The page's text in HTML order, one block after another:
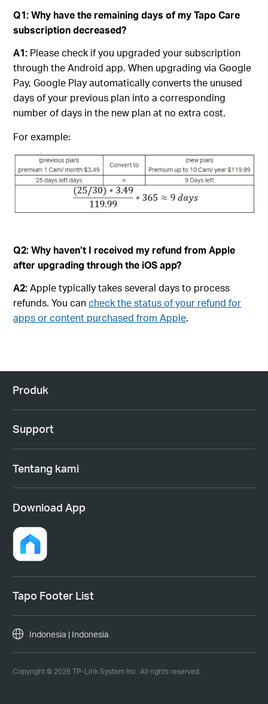
Q1: Why have the remaining days of my Tapo Care
subscription decreased?
A1: Please check if you upgraded your subscription
through the Android app. When upgrading via Google
Pay, Google Play automatically converts the unused
days of your previous plan into a corresponding
number of days in the new plan at no extra cost.
For example:
Q2: Why haven’t I received my refund from Apple
after upgrading through the iOS app?
A2:Apple typically takes several days to process
refunds. You cancheck the status of your refund for
apps or content purchased from Apple.
Produk
Support
Tentang kami
Download App
Tapo Footer List
Copyright © 2026 TP-Link System Inc. All rights reserved.
Indonesia | Indonesia